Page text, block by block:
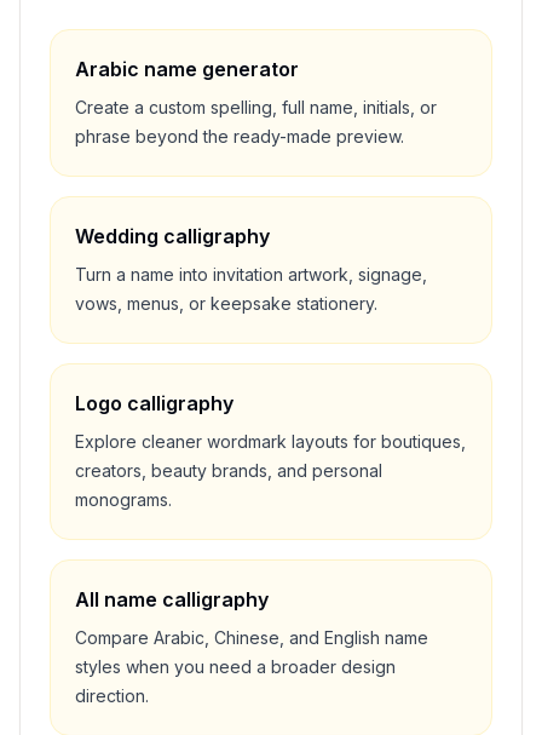
Arabic name generator
Create a custom spelling, full name, initials, or
phrase beyond the ready-made preview.
Wedding calligraphy
Turn a name into invitation artwork, signage,
vows, menus, or keepsake stationery.
Logo calligraphy
Explore cleaner wordmark layouts for boutiques,
creators, beauty brands, and personal
monograms.
All name calligraphy
Compare Arabic, Chinese, and English name
styles when you need a broader design
direction.